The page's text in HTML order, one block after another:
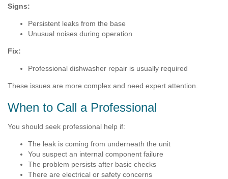
Signs:
Persistent leaks from the base
Unusual noises during operation
Fix:
Professional dishwasher repair is usually required
These issues are more complex and need expert attention.
When to Call a Professional
You should seek professional help if:
The leak is coming from underneath the unit
You suspect an internal component failure
The problem persists after basic checks
There are electrical or safety concerns